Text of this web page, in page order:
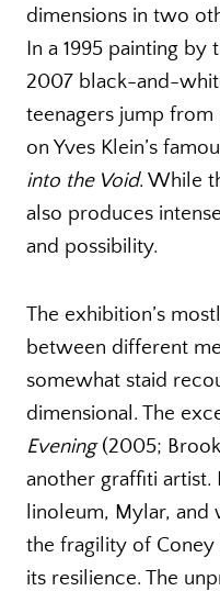
dimensions in two
In a 1995 painting by
2007 black-and-
teenagers jump
on Yves Klein’s
into the Void. While
also produces
and possibility.
The exhibition’s
between different
somewhat staid
dimensional. The
Evening(2005;
another graffiti artist.
linoleum, Mylar,
the fragility of
its resilience. The